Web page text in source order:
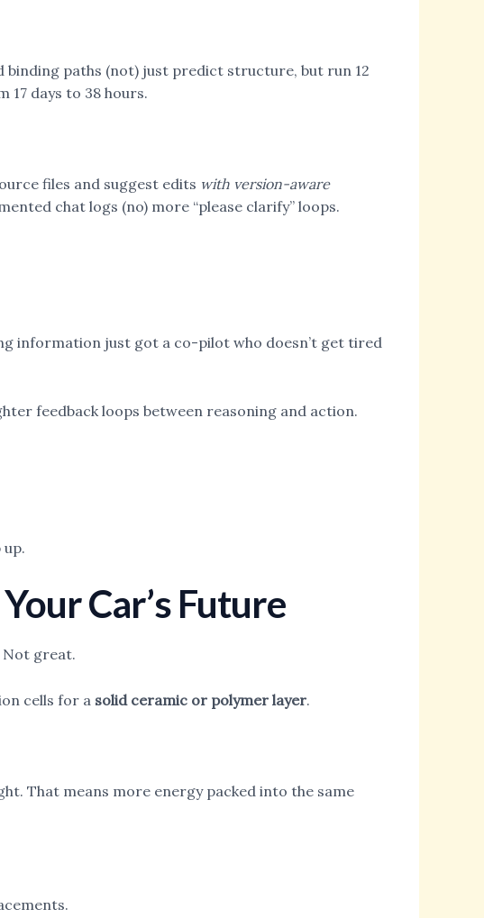
paths (not) just predict structure, but run 12
17 days to 38 hours.
files and suggest edits with version-aware
chat logs (no) more “please clarify” loops.
information just got a co-pilot who doesn’t get tired
feedback loops between reasoning and action.
Car’s Future
Not great.
cells for a solid ceramic or polymer layer.
That means more energy packed into the same